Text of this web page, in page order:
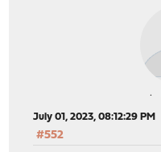
July 01, 2023, 08:12:29 PM
#552